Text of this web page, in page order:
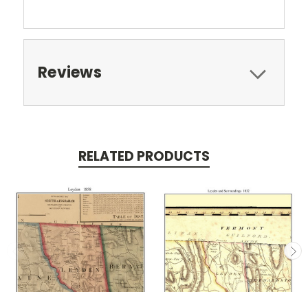
Reviews
RELATED PRODUCTS